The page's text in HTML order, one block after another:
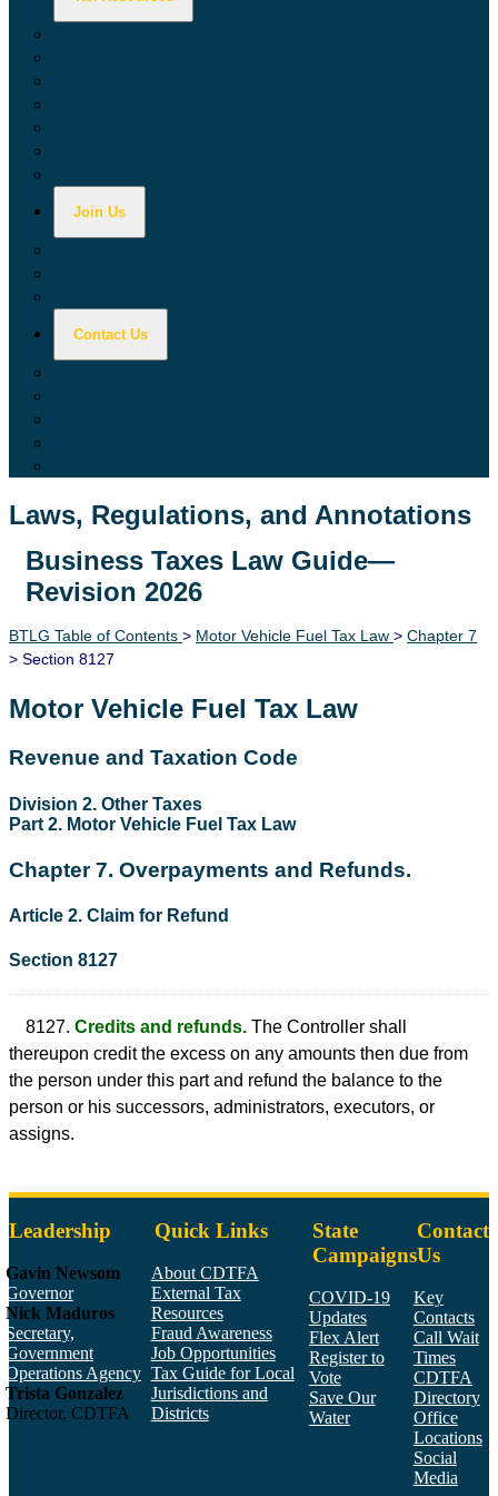
Join Us
Contact Us
Laws, Regulations, and Annotations
Lawguide Search
Business Taxes Law Guide—
Revision 2026
BTLG Table of Contents > Motor Vehicle Fuel Tax Law > Chapter 7
> Section 8127
Motor Vehicle Fuel Tax Law
Revenue and Taxation Code
Division 2. Other Taxes
Part 2. Motor Vehicle Fuel Tax Law
Chapter 7. Overpayments and Refunds.
Article 2. Claim for Refund
Section 8127
8127. Credits and refunds. The Controller shall
thereupon credit the excess on any amounts then due from
the person under this part and refund the balance to the
person or his successors, administrators, executors, or
assigns.
Leadership
Gavin Newsom
Governor
Nick Maduros
Secretary,
Government
Operations Agency
Trista Gonzalez
Director, CDTFA
Quick Links
About CDTFA
External Tax
Resources
Fraud Awareness
Job Opportunities
Tax Guide for Local
Jurisdictions and
Districts
State
Campaigns
COVID-19
Updates
Flex Alert
Register to
Vote
Save Our
Water
Contact
Us
Key
Contacts
Call Wait
Times
CDTFA
Directory
Office
Locations
Social
Media